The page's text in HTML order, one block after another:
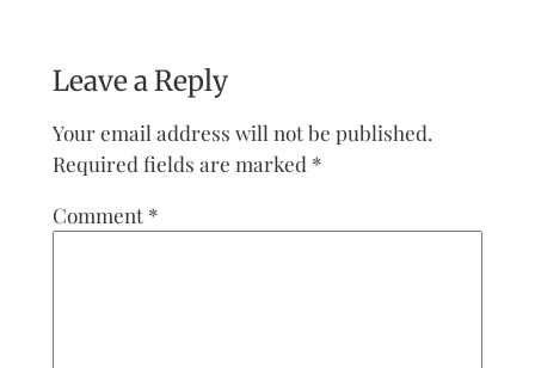
Leave a Reply
Your email address will not be published.
Required fields are marked *
Comment *